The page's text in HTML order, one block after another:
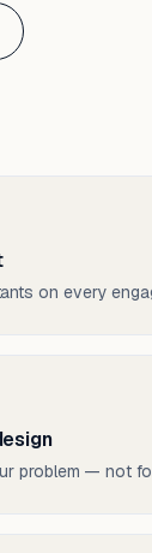
on every
problem — not